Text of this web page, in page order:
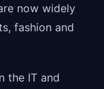
now widely
fashion and
the IT and